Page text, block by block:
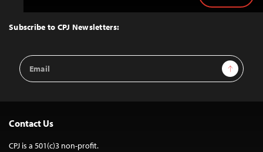
Top
Subscribe to CPJ Newsletters:
Email
Address
Sign Up
Contact Us
CPJ is a 501(c)3 non-profit.